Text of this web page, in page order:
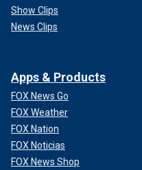
Show Clips
News Clips
Apps & Products
FOX News Go
FOX Weather
FOX Nation
FOX Noticias
FOX News Shop